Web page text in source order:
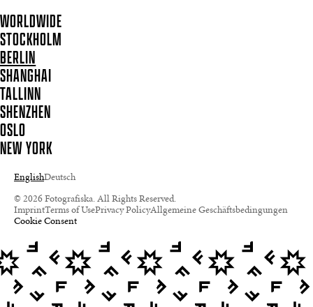
WORLDWIDE
STOCKHOLM
BERLIN
SHANGHAI
TALLINN
SHENZHEN
OSLO
NEW YORK
EnglishDeutsch
© 2026 Fotografiska. All Rights Reserved.
ImprintTerms of UsePrivacy PolicyAllgemeine Geschäftsbedingungen
Cookie Consent